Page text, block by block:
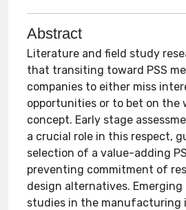
Abstract
Literature and field study
that transiting toward PSS
companies to either miss
opportunities or to bet on the
concept. Early stage
a crucial role in this respect,
selection of a value-adding
preventing commitment of
design alternatives.
studies in the manufacturing